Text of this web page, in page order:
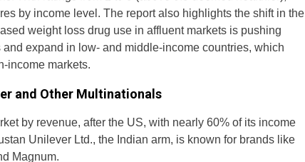
by income level. The report also highlights the shift in the
weight loss drug use in affluent markets is pushing
expand in low- and middle-income countries, which
income markets.
and Other Multinationals
by revenue, after the US, with nearly 60% of its income
Unilever Ltd., the Indian arm, is known for brands like
Magnum.